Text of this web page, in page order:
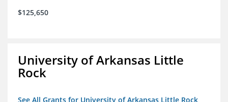
$125,650
University of Arkansas Little
Rock
See All Grants for University of Arkansas Little Rock